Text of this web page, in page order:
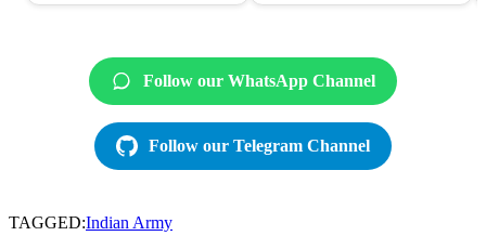
Follow our WhatsApp Channel
Follow our Telegram Channel
TAGGED:Indian Army